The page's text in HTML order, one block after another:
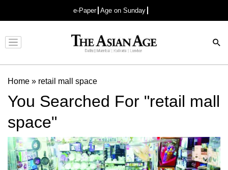
e-Paper Age on Sunday
Advertisement
Home » retail mall space
You Searched For "retail mall
space"